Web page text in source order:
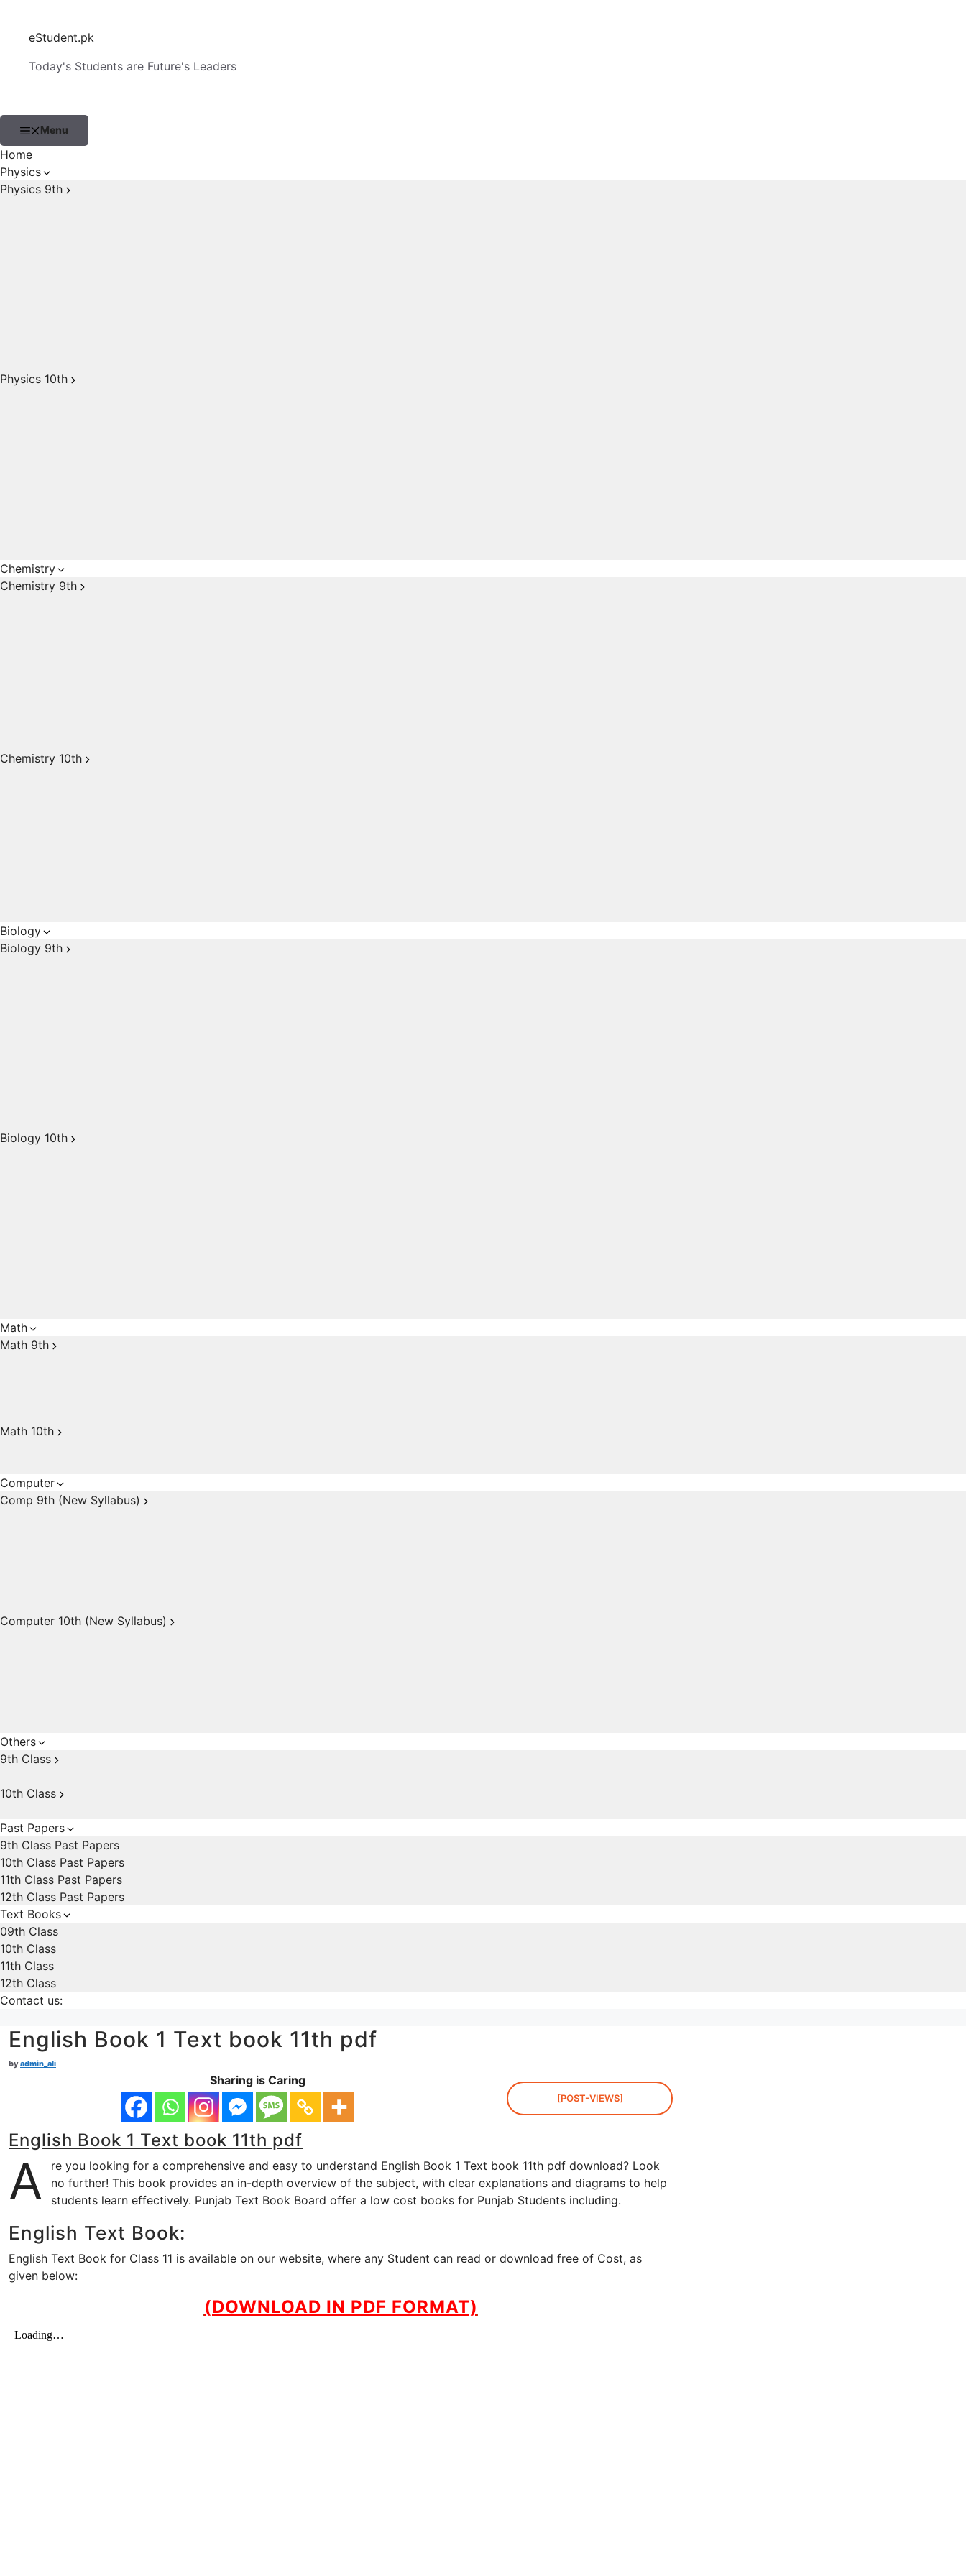
contenteStudent.pk
Today's Students are Future's Leaders
Menu
Home
Physics
Physics 9th
Physics 10th
Chemistry
Chemistry 9th
Chemistry 10th
Biology
Biology 9th
Biology 10th
Math
Math 9th
Math 10th
Computer
Comp 9th (New Syllabus)
Computer 10th (New Syllabus)
Others
9th Class
10th Class
Past Papers
9th Class Past Papers
10th Class Past Papers
11th Class Past Papers
12th Class Past Papers
Text Books
09th Class
10th Class
11th Class
12th Class
Contact us:
English Book 1 Text book 11th pdf
byadmin_ali
Sharing is Caring
[POST-VIEWS]
English Book 1 Text book 11th pdf
A
re you looking for a comprehensive and easy to understand English Book 1 Text book 11th pdf download? Look
no further! This book provides an in-depth overview of the subject, with clear explanations and diagrams to help
students learn effectively. Punjab Text Book Board offer a low cost books for Punjab Students including.
English Text Book:
English Text Book for Class 11 is available on our website, where any Student can read or download free of Cost, as
given below:
(DOWNLOAD IN PDF FORMAT)